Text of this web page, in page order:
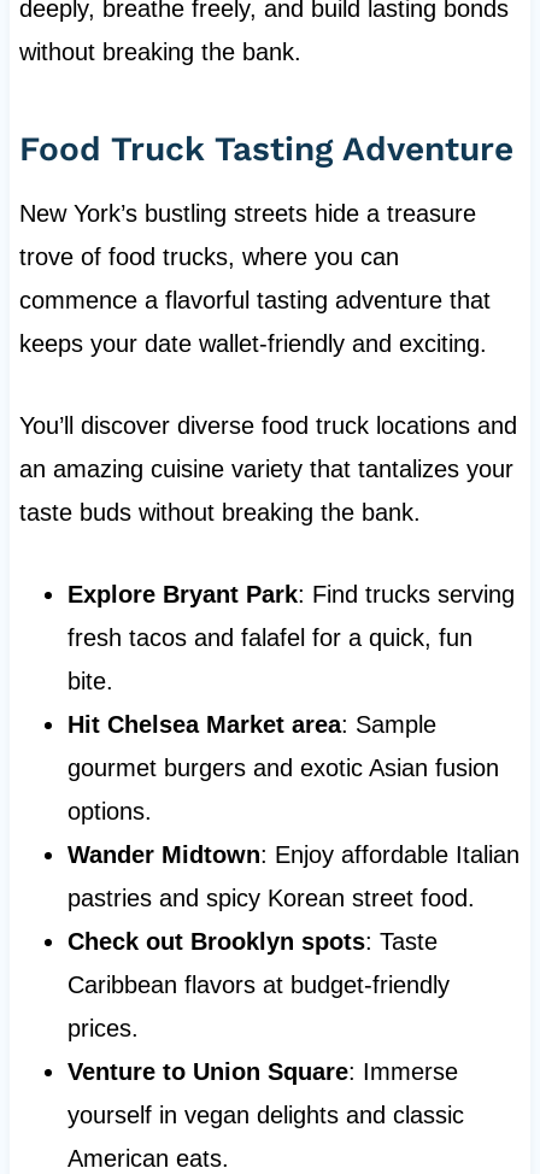
deeply, breathe freely, and build lasting bonds
without breaking the bank.
Food Truck Tasting Adventure
New York’s bustling streets hide a treasure
trove of food trucks, where you can
commence a flavorful tasting adventure that
keeps your date wallet-friendly and exciting.
You’ll discover diverse food truck locations and
an amazing cuisine variety that tantalizes your
taste buds without breaking the bank.
Explore Bryant Park: Find trucks serving
fresh tacos and falafel for a quick, fun
bite.
Hit Chelsea Market area: Sample
gourmet burgers and exotic Asian fusion
options.
Wander Midtown: Enjoy affordable Italian
pastries and spicy Korean street food.
Check out Brooklyn spots: Taste
Caribbean flavors at budget-friendly
prices.
Venture to Union Square: Immerse
yourself in vegan delights and classic
American eats.